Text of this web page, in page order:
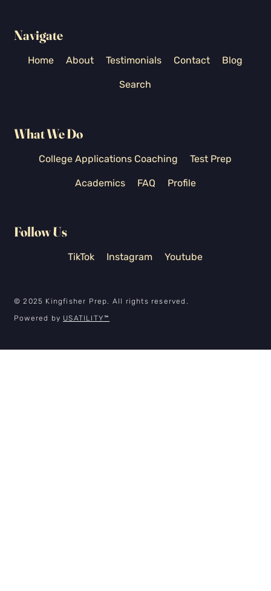
Navigate
Home About Testimonials Contact Blog
Search
What We Do
College Applications Coaching Test Prep
Academics FAQ Profile
Follow Us
TikTok Instagram Youtube
© 2025 Kingfisher Prep. All rights reserved.
Powered by USATILITY™